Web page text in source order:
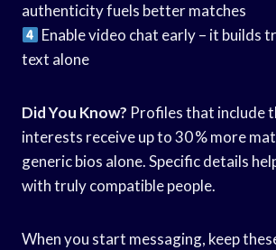
authenticity fuels better matches
Enable video chat early – it builds
text alone
Did You Know? Profiles that include
interests receive up to 30 % more
generic bios alone. Specific details
with truly compatible people.
When you start messaging, keep